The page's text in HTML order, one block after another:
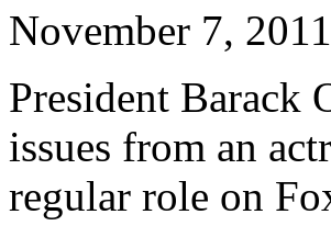
November 7, 2011
President Barack
issues from an
regular role on